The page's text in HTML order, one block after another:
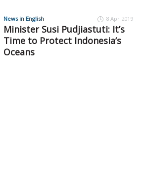
News in English 8 Apr 2019
Minister Susi Pudjiastuti: It’s
Time to Protect Indonesia’s
Oceans